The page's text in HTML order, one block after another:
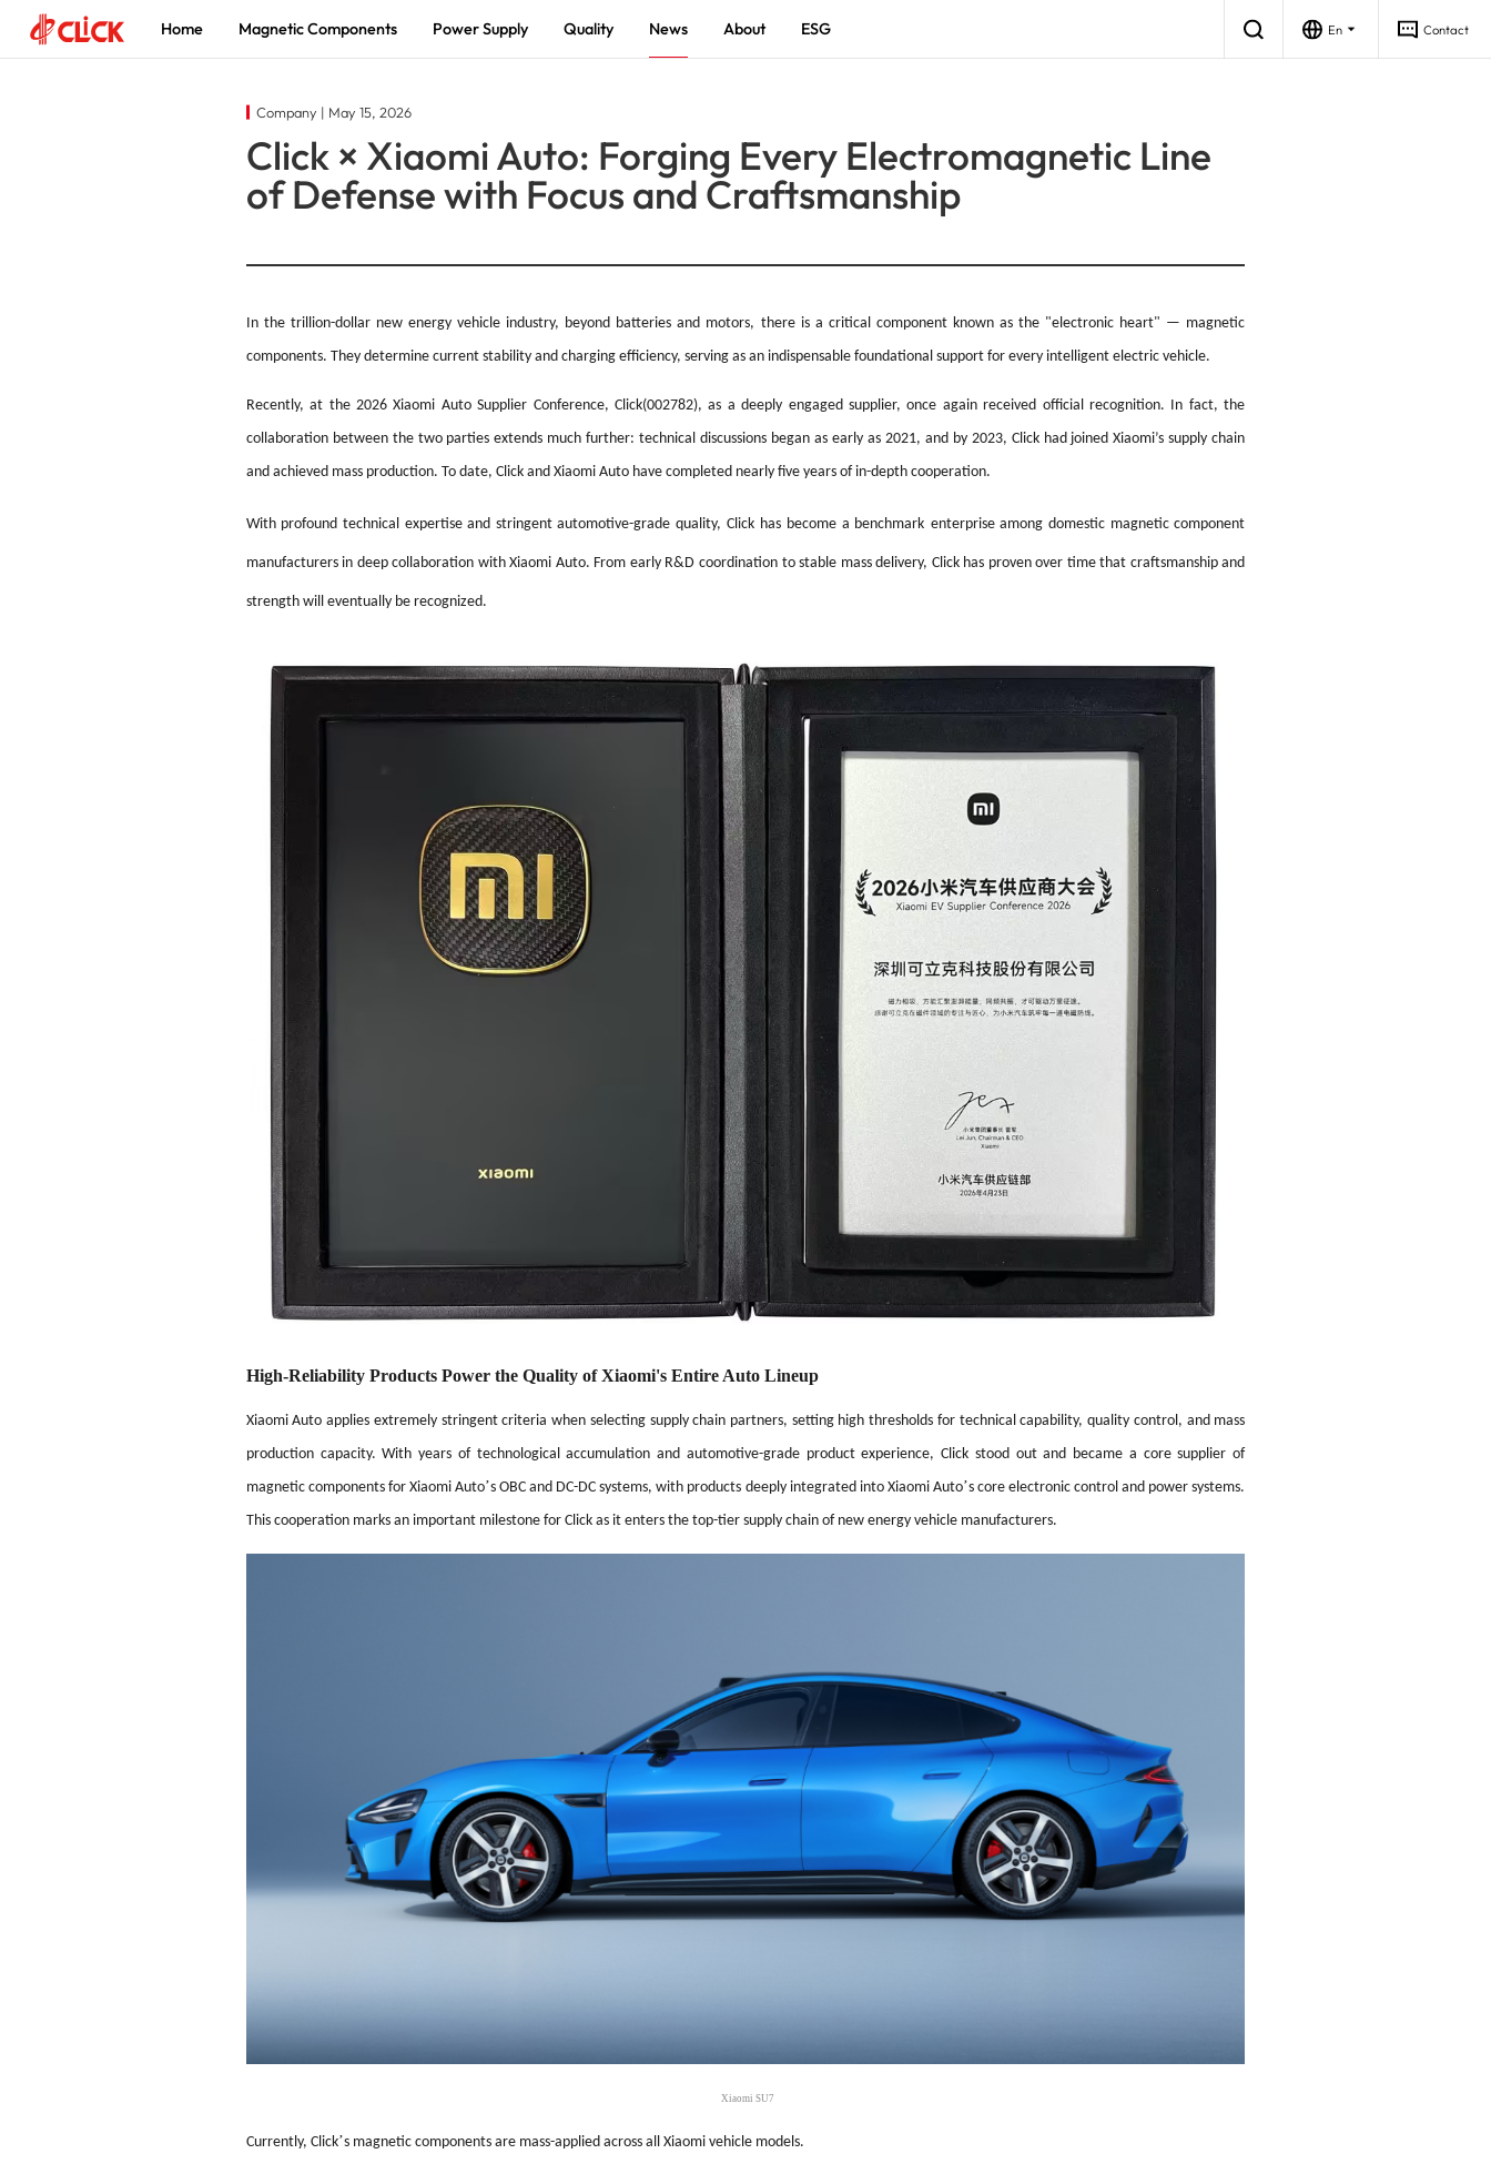
Home Magnetic Components Power Supply Quality News About ESG En Contact
Components
Enabling Global New Energy and
Power Supply
Innovation Driven, Power a Smarter
High-Performance Video and Audio Power Supply
Intelligent Industrial Control Power Supply
The world's leading supplier of
magnetic components and power
R & D
History
ESG
Company | May 15, 2026
Click × Xiaomi Auto: Forging Every Electromagnetic Line
of Defense with Focus and Craftsmanship
In the trillion-dollar new energy vehicle industry, beyond batteries and motors, there is a critical component known as the "electronic heart" — magnetic
components. They determine current stability and charging efficiency, serving as an indispensable foundational support for every intelligent electric vehicle.
Recently, at the 2026 Xiaomi Auto Supplier Conference, Click(002782), as a deeply engaged supplier, once again received official recognition. In fact, the
collaboration between the two parties extends much further: technical discussions began as early as 2021, and by 2023, Click had joined Xiaomi’s supply chain
and achieved mass production. To date, Click and Xiaomi Auto have completed nearly five years of in-depth cooperation.
With profound technical expertise and stringent automotive-grade quality, Click has become a benchmark enterprise among domestic magnetic component
manufacturers in deepcollaboration with Xiaomi Auto. From early R&D coordination to stable mass delivery, Click has proven over time that craftsmanship and
strength will eventually be recognized.
High-Reliability Products Power the Quality of Xiaomi's Entire Auto Lineup
Xiaomi Auto applies extremely stringent criteria when selecting supply chain partners, setting high thresholds for technical capability, quality control, and mass
production capacity. With years of technological accumulation and automotive-grade product experience, Click stood out and became a core supplier of
magnetic components for Xiaomi Auto’s OBC and DC-DC systems, with products deeply integrated into Xiaomi Auto’s core electronic control and power systems.
This cooperation marks an important milestone for Click as it enters the top-tier supply chain of new energy vehicle manufacturers.
Xiaomi SU7
Currently, Click’s magnetic components are mass-applied across all Xiaomi vehicle models.